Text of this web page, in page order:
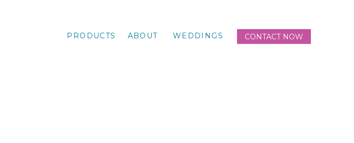
CONTACT NOW
WEDDINGS
PRODUCTS ABOUT